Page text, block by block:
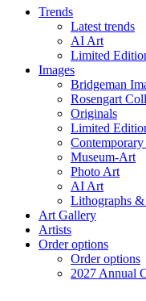
Trends
Latest trends
AI Art
Limited
Images
Bridgeman
Rosengart
Originals
Limited
Museum-Art
Photo Art
AI Art
Lithographs
Art Gallery
Artists
Order options
Order options
2027 Annual